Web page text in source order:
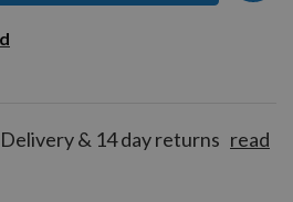
& 14 day returns read